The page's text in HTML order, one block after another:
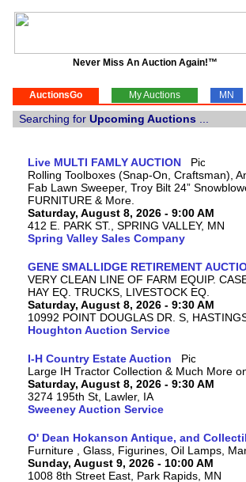
Never Miss An Auction Again!™
AuctionsGo My Auctions MN
Searching for Upcoming Auctions
Live MULTI FAMLY AUCTION
Rolling Toolboxes (Snap-On, Craftsman),
Fab Lawn Sweeper, Troy Bilt 24”
FURNITURE & More.
Saturday, August 8, 2026 - 9:00 AM
412 E. PARK ST., SPRING VALLEY, MN
Spring Valley Sales Company
GENE SMALLIDGE RETIREMENT
VERY CLEAN LINE OF FARM EQUIP.
HAY EQ. TRUCKS, LIVESTOCK EQ.
Saturday, August 8, 2026 - 9:30 AM
10992 POINT DOUGLAS DR. S,
Houghton Auction Service
I-H Country Estate Auction
Large IH Tractor Collection & Much More
Saturday, August 8, 2026 - 9:30 AM
3274 195th St, Lawler, IA
Sweeney Auction Service
O' Dean Hokanson Antique, and
Furniture , Glass, Figurines, Oil Lamps,
Sunday, August 9, 2026 - 10:00 AM
1008 8th Street East, Park Rapids, MN